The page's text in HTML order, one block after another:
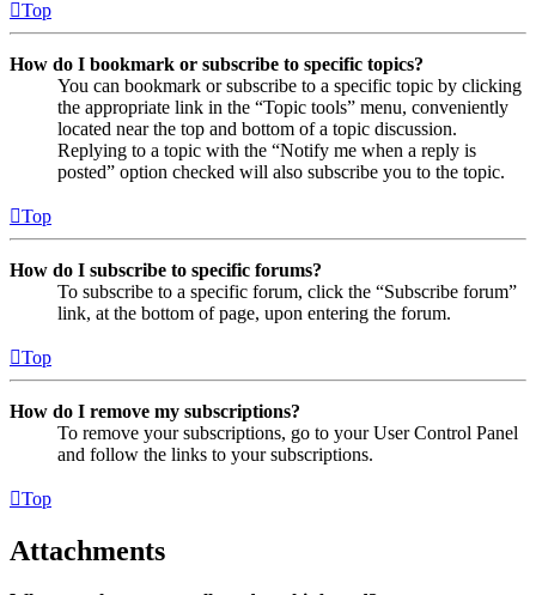
Top
How do I bookmark or subscribe to specific topics?
You can bookmark or subscribe to a specific topic by clicking
the appropriate link in the “Topic tools” menu, conveniently
located near the top and bottom of a topic discussion.
Replying to a topic with the “Notify me when a reply is
posted” option checked will also subscribe you to the topic.
Top
How do I subscribe to specific forums?
To subscribe to a specific forum, click the “Subscribe forum”
link, at the bottom of page, upon entering the forum.
Top
How do I remove my subscriptions?
To remove your subscriptions, go to your User Control Panel
and follow the links to your subscriptions.
Top
Attachments